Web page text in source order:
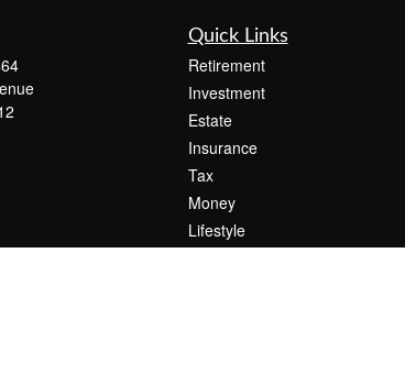
Quick Links
Retirement
Investment
Estate
Insurance
Tax
Money
Lifestyle